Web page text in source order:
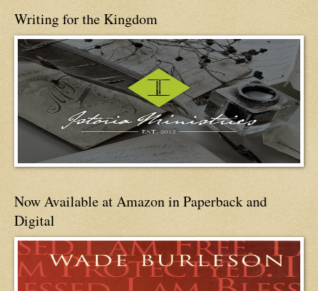
Writing for the Kingdom
Now Available at Amazon in Paperback and
Digital